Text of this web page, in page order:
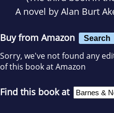
A novel by Alan Burt
Buy from Amazon Search
Sorry, we've not found any
of this book at Amazon
Find this book at